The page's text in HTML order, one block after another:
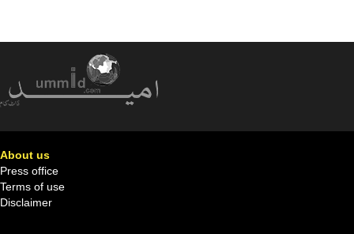
About us
Press office
Terms of use
Disclaimer